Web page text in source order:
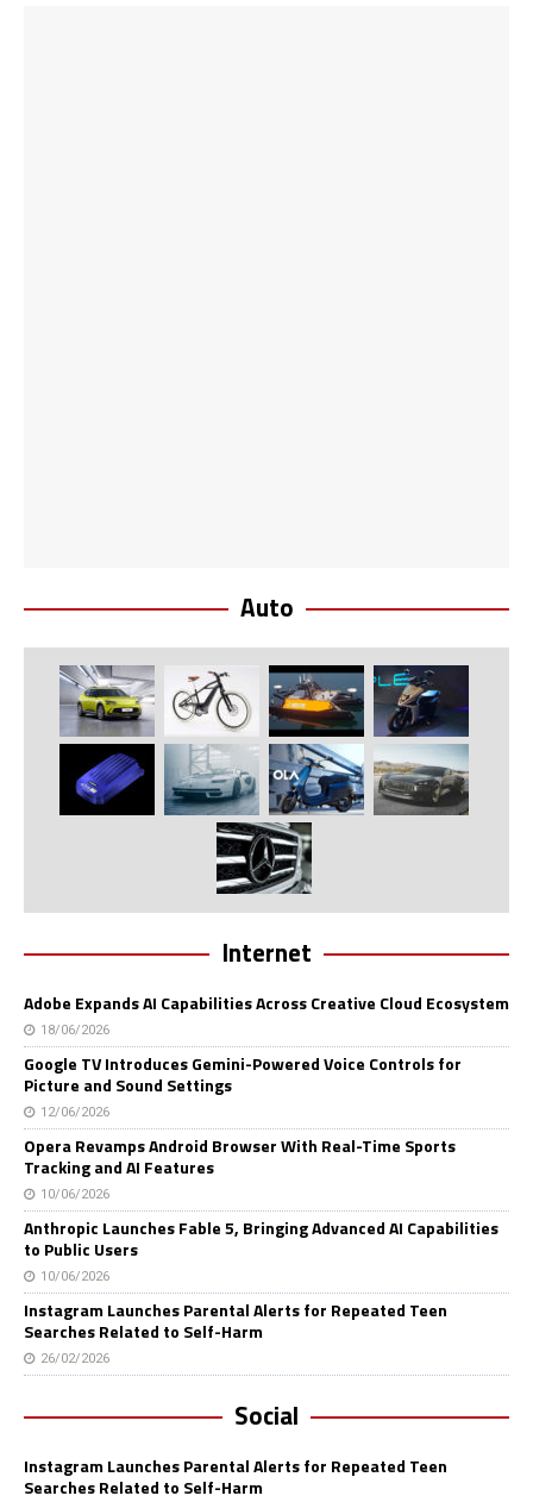
Auto
Internet
Adobe Expands AI Capabilities Across Creative Cloud Ecosystem
18/06/2026
Google TV Introduces Gemini-Powered Voice Controls for
Picture and Sound Settings
12/06/2026
Opera Revamps Android Browser With Real-Time Sports
Tracking and AI Features
10/06/2026
Anthropic Launches Fable 5, Bringing Advanced AI Capabilities
to Public Users
10/06/2026
Instagram Launches Parental Alerts for Repeated Teen
Searches Related to Self-Harm
26/02/2026
Social
Instagram Launches Parental Alerts for Repeated Teen
Searches Related to Self-Harm